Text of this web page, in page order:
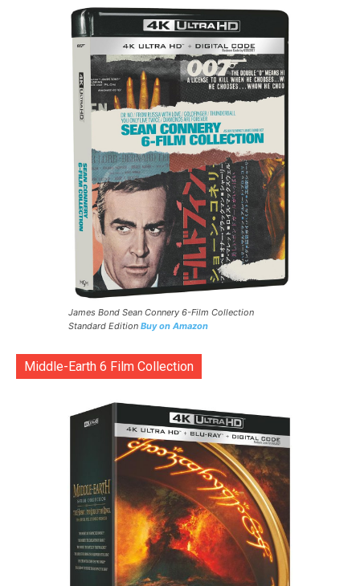
James Bond Sean Connery 6-Film Collection
Standard Edition Buy on Amazon
Middle-Earth 6 Film Collection